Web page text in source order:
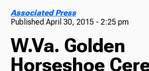
TV
Associated Press
PublishedApril 30, 2015 - 2:25 pm
W.Va. Golden
Horseshoe